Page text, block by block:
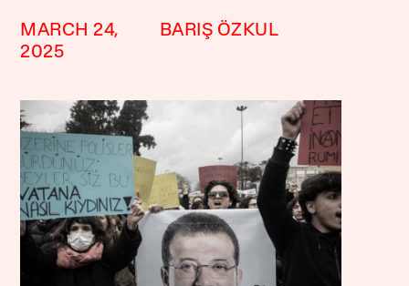
MARCH 24,
2025
BARIŞ ÖZKUL